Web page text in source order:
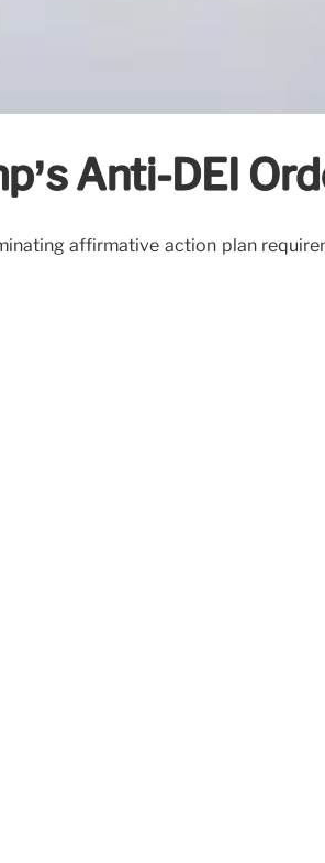
Anti-DEI
affirmative action plan